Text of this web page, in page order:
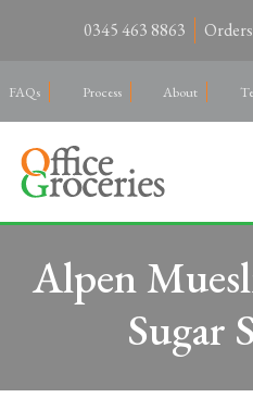
0345 463 8863
FAQs Process About
Alpen
Sugar